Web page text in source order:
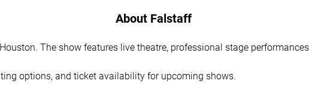
About Falstaff
The show features live theatre, professional stage
options, and ticket availability for upcoming shows.